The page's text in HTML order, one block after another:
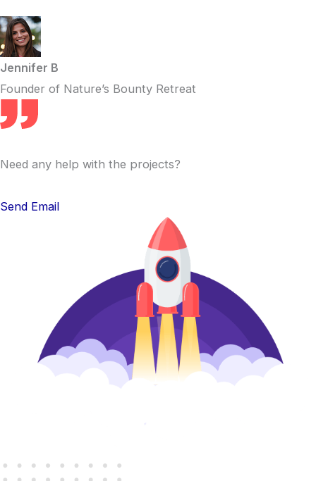
Jennifer B
Founder of Nature’s Bounty Retreat
Need any help with the projects?
Send Email